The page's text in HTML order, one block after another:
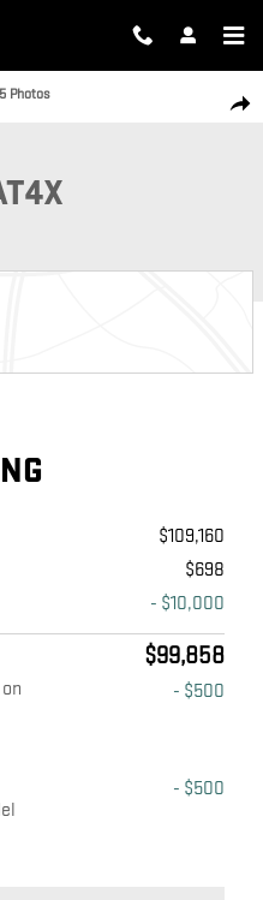
Photo 1 of 45
Photos
$109,160
$698
- $10,000
$99,858
- $500
- $500